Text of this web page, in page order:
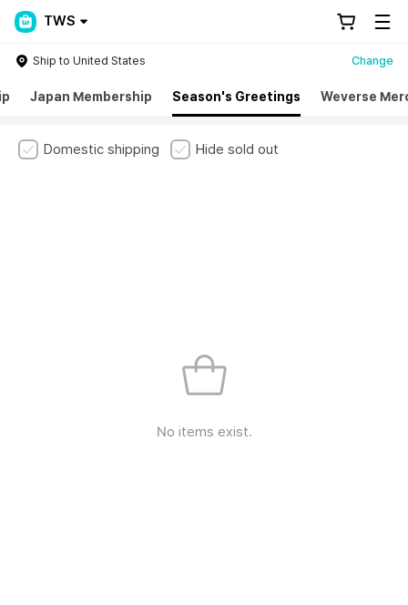
TWS
Ship to United States Change
Japan Membership Season's Greetings Weverse
Domestic shipping Hide sold out
No items exist.